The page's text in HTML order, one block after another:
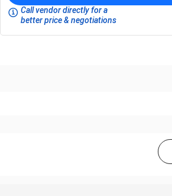
Call vendor directly for a
better price & negotiations